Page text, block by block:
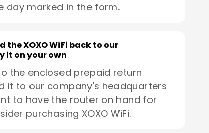
day marked in the form.
XOXO WiFi back to our
it on your own
the enclosed prepaid return
it to our company's headquarters
to have the router on hand for
purchasing XOXO WiFi.